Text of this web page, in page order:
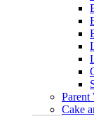
Parent
Cake